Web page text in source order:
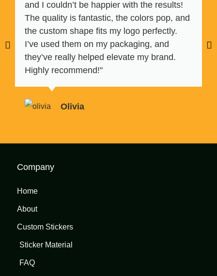
and I couldn’t be happier with the results!
The quality is fantastic, the colors pop, and
the custom shape fits my logo perfectly.
I’ve used them on my packaging, and
they’ve really helped elevate my brand.
Highly recommend!"
Olivia
Company
Home
About
Custom Stickers
Sticker Material
FAQ